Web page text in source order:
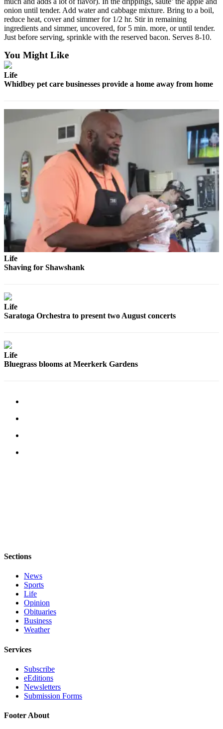
onion until tender. Add water and cabbage mixture. Bring to a boil,
reduce heat, cover and simmer for 1/2 hr. Stir in remaining
ingredients and simmer, uncovered, for 5 min. more, or until tender.
Just before serving, sprinkle with the reserved bacon. Serves 8-10.
You Might Like
Life
Whidbey pet care businesses provide a home away from home
Life
Shaving for Shawshank
Life
Saratoga Orchestra to present two August concerts
Life
Bluegrass blooms at Meerkerk Gardens
Sections
News
Sports
Life
Opinion
Obituaries
Business
Weather
Services
Subscribe
eEditions
Newsletters
Submission Forms
Footer About